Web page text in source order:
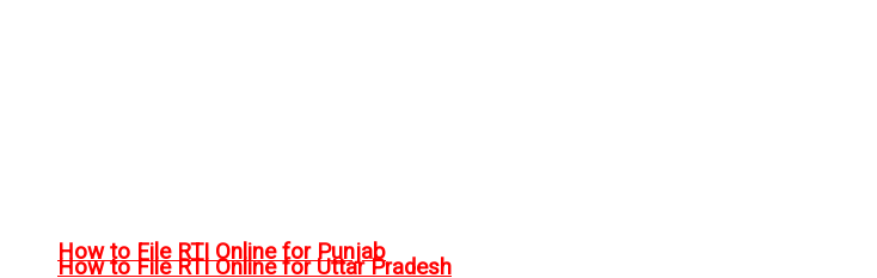
How to File RTI Online for Uttar Pradesh
How to File RTI Online for Punjab